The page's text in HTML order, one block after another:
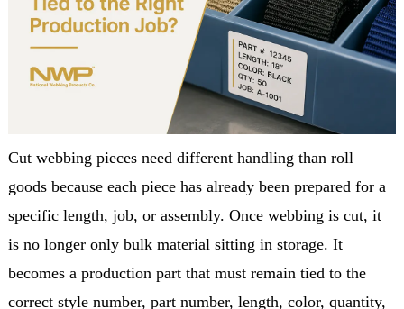
Cut webbing pieces need different handling than roll
goods because each piece has already been prepared for a
specific length, job, or assembly. Once webbing is cut, it
is no longer only bulk material sitting in storage. It
becomes a production part that must remain tied to the
correct style number, part number, length, color, quantity,